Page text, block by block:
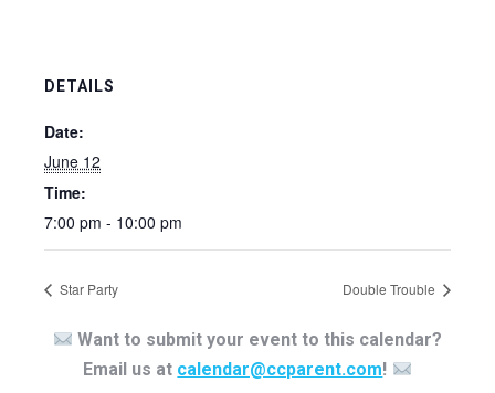
DETAILS
Date:
June 12
Time:
7:00 pm - 10:00 pm
Star Party Double Trouble
Want to submit your event to this calendar?
Email us at calendar@ccparent.com!